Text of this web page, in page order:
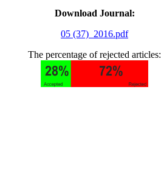
Download Journal:
05 (37)_2016.pdf
The percentage of rejected articles: